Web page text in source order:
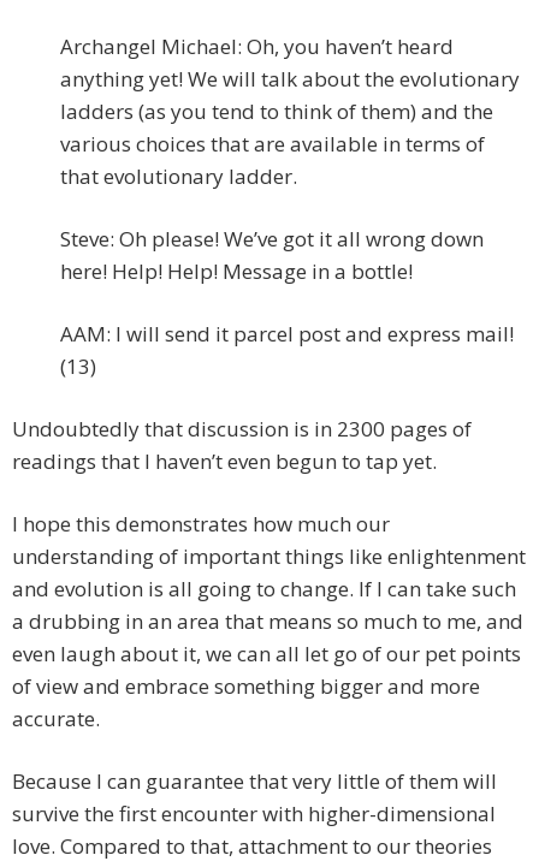
Archangel Michael: Oh, you haven’t heard
anything yet! We will talk about the evolutionary
ladders (as you tend to think of them) and the
various choices that are available in terms of
that evolutionary ladder.
Steve: Oh please! We’ve got it all wrong down
here! Help! Help! Message in a bottle!
AAM: I will send it parcel post and express mail!
(13)
Undoubtedly that discussion is in 2300 pages of
readings that I haven’t even begun to tap yet.
I hope this demonstrates how much our
understanding of important things like enlightenment
and evolution is all going to change. If I can take such
a drubbing in an area that means so much to me, and
even laugh about it, we can all let go of our pet points
of view and embrace something bigger and more
accurate.
Because I can guarantee that very little of them will
survive the first encounter with higher-dimensional
love. Compared to that, attachment to our theories